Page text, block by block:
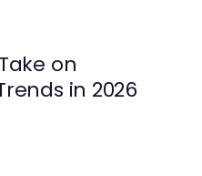
on
in 2026